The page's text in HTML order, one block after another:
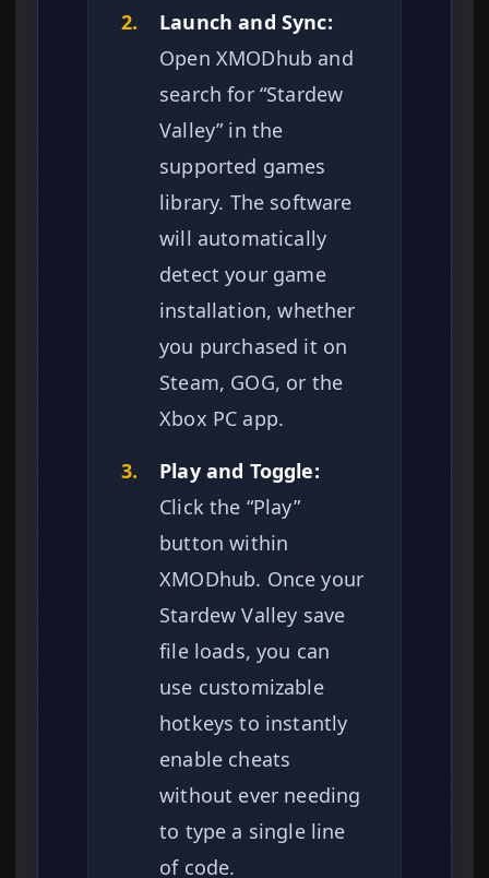
2.
Launch and Sync:
Open XMODhub and
search for “Stardew
Valley” in the
supported games
library. The software
will automatically
detect your game
installation, whether
you purchased it on
Steam, GOG, or the
Xbox PC app.
3.
Play and Toggle:
Click the “Play”
button within
XMODhub. Once your
Stardew Valley save
file loads, you can
use customizable
hotkeys to instantly
enable cheats
without ever needing
to type a single line
of code.